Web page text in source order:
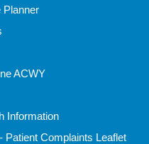
Planner
ACWY
Information
Patient Complaints Leaflet